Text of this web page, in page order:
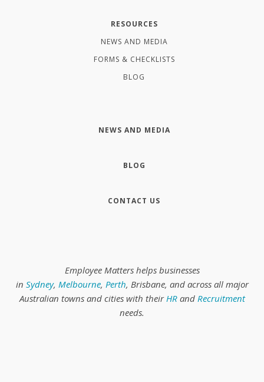
RESOURCES
NEWS AND MEDIA
FORMS & CHECKLISTS
BLOG
NEWS AND MEDIA
BLOG
CONTACT US
Employee Matters helps businesses
in Sydney, Melbourne, Perth, Brisbane, and across all major
Australian towns and cities with their HRand Recruitment
needs.